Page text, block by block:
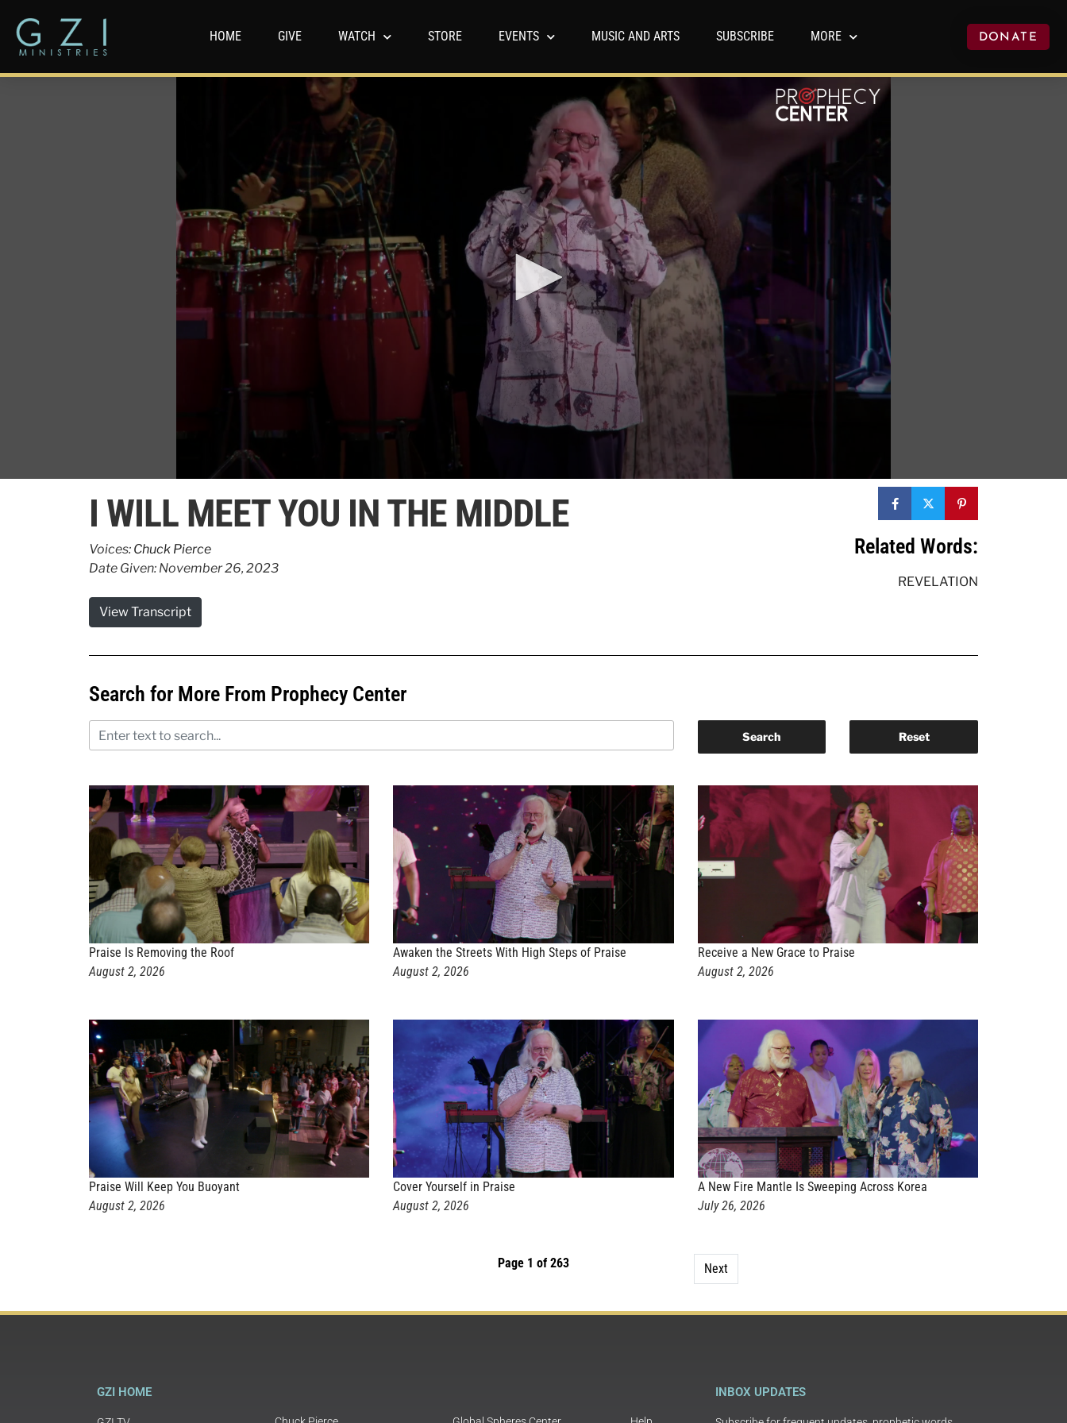
HOME GIVE WATCH STORE EVENTS MUSIC AND ARTS SUBSCRIBE MORE DONATE
seconds
1
20
seconds
Volume
90%
I WILL MEET YOU IN THE MIDDLE
Voices: Chuck Pierce
Date Given: November 26, 2023
View Transcript
Related Words:
REVELATION
Search for More From Prophecy Center
Praise Is Removing the Roof
August 2, 2026
Awaken the Streets With High Steps of Praise
August 2, 2026
Receive a New Grace to Praise
August 2, 2026
Praise Will Keep You Buoyant
August 2, 2026
Cover Yourself in Praise
August 2, 2026
A New Fire Mantle Is Sweeping Across Korea
July 26, 2026
Page 1 of 263 Next
GZI HOME INBOX UPDATES